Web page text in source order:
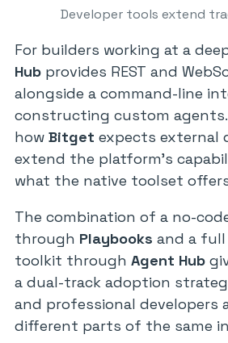
Developer tools extend
For builders working at a
Hub provides REST and
alongside a command-line
constructing custom agents.
how Bitget expects external
extend the platform’s
what the native toolset
The combination of a no-
through Playbooks and a full
toolkit through Agent Hub
a dual-track adoption
and professional developers
different parts of the same